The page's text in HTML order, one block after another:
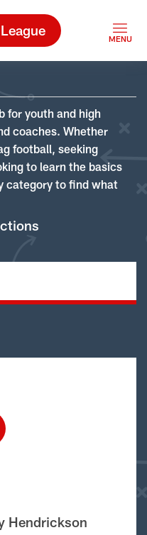
for youth and high
coaches. Whether
football, seeking
to learn the basics
category to find what
Hendrickson